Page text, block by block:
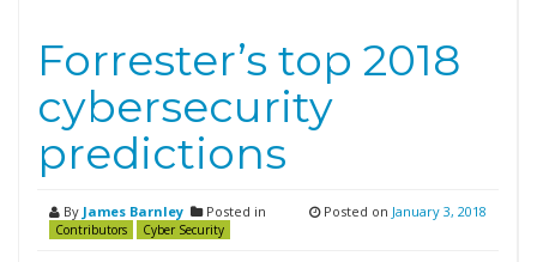
Forrester’s top 2018
cybersecurity
predictions
By James Barnley Posted in
Contributors Cyber Security
Posted on January 3, 2018